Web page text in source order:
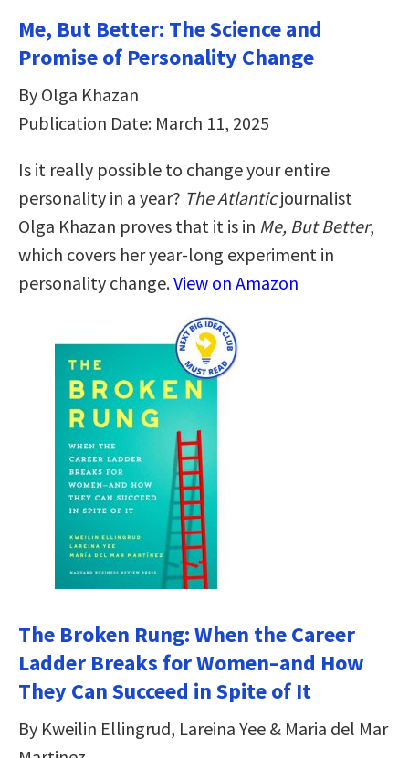
Me, But Better: The Science and
Promise of Personality Change
By Olga Khazan
Publication Date: March 11, 2025
Is it really possible to change your entire
personality in a year? The Atlanticjournalist
Olga Khazan proves that it is in Me, But Better,
which covers her year-long experiment in
personality change.View on Amazon
The Broken Rung: When the Career
Ladder Breaks for Women–and How
They Can Succeed in Spite of It
By Kweilin Ellingrud, Lareina Yee & Maria del Mar